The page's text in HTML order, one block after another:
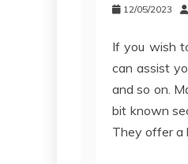
12/05/2023
If you wish
can assist
and so on.
bit known
They offer a